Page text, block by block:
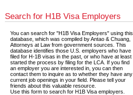
Search for H1B Visa Employers
You can search for "H1B Visa Employers" using this
database, which was compiled by Antao & Chuang,
Attorneys at Law from government sources. This
database identifies those U.S. employers who have
filed for H-1B visas in the past, or who have at least
started the process by filing for the LCA. If you find
an employer you are interested in, you can then
contact them to inquire as to whether they have any
current job openings in your field. Please tell your
friends about this valuable resource.
Use this form to search for H1B Visa employers.